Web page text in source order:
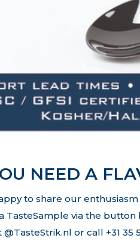
NEED A
to share our
TasteSample via the
or call +31 35